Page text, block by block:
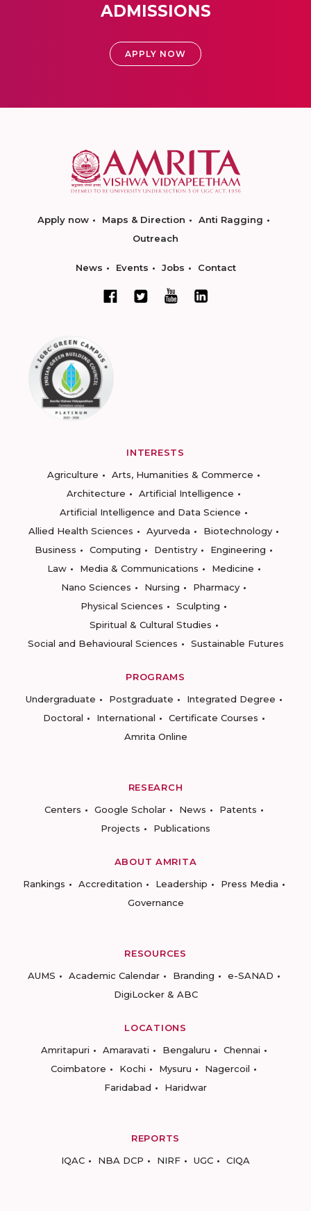
ADMISSIONS
APPLY NOW
Apply now Maps & Direction
Anti Ragging
Outreach
News Events Jobs Contact
INTERESTS
Agriculture
Arts, Humanities & Commerce
Architecture
Artificial Intelligence
Artificial Intelligence and Data Science
Allied Health Sciences
Ayurveda
Biotechnology
Business
Computing Dentistry
Engineering
Law
Media & Communications
Medicine
Nano Sciences
Nursing
Pharmacy
Physical Sciences
Sculpting
Spiritual & Cultural Studies
Social and Behavioural Sciences
Sustainable Futures
PROGRAMS
Undergraduate
Postgraduate
Integrated Degree
Doctoral
International
Certificate Courses
Amrita Online
RESEARCH
Centers
Google Scholar News
Patents
Projects
Publications
ABOUT AMRITA
Rankings
Accreditation Leadership
Press Media
Governance
RESOURCES
AUMS
Academic Calendar Branding
e-SANAD
DigiLocker & ABC
LOCATIONS
Amritapuri
Amaravati Bengaluru
Chennai
Coimbatore
Kochi Mysuru
Nagercoil
Faridabad
Haridwar
REPORTS
IQAC
NBA DCP NIRF UGC CIQA